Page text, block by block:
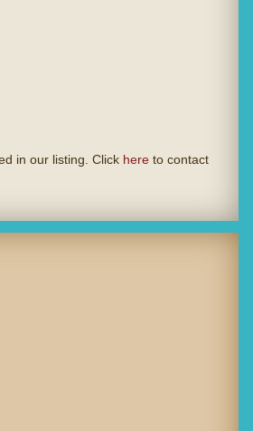
in our listing. Click here to contact